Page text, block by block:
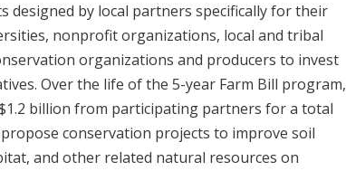
designed by local partners specifically for their
nonprofit organizations, local and tribal
organizations and producers to invest
Over the life of the 5-year Farm Bill program,
billion from participating partners for a total
conservation projects to improve soil
and other related natural resources on